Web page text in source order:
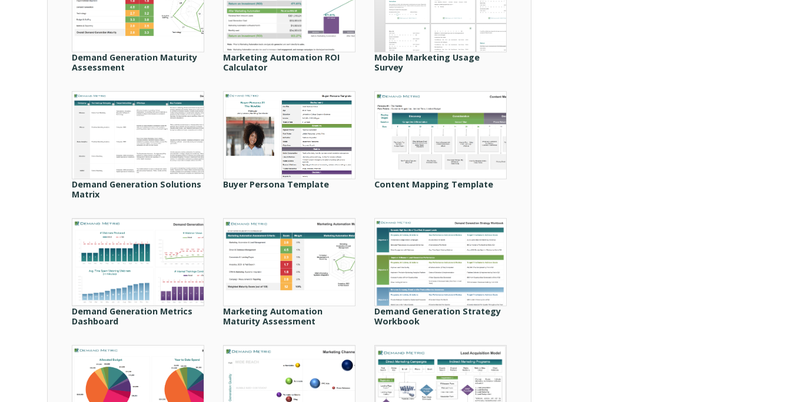
Demand Generation Maturity
Assessment
Marketing Automation ROI
Calculator
Mobile Marketing Usage
Survey
Demand Generation Solutions
Matrix
Buyer Persona Template Content Mapping Template
Demand Generation Metrics
Dashboard
Marketing Automation
Maturity Assessment
Demand Generation Strategy
Workbook